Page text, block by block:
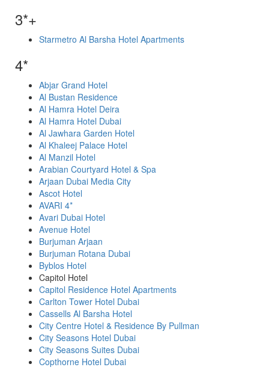
3*+
Starmetro Al Barsha Hotel Apartments
4*
Abjar Grand Hotel
Al Bustan Residence
Al Hamra Hotel Deira
Al Hamra Hotel Dubai
Al Jawhara Garden Hotel
Al Khaleej Palace Hotel
Al Manzil Hotel
Arabian Courtyard Hotel & Spa
Arjaan Dubai Media City
Ascot Hotel
AVARI 4*
Avari Dubai Hotel
Avenue Hotel
Burjuman Arjaan
Burjuman Rotana Dubai
Byblos Hotel
Capitol Hotel
Capitol Residence Hotel Apartments
Carlton Tower Hotel Dubai
Cassells Al Barsha Hotel
City Centre Hotel & Residence By Pullman
City Seasons Hotel Dubai
City Seasons Suites Dubai
Copthorne Hotel Dubai